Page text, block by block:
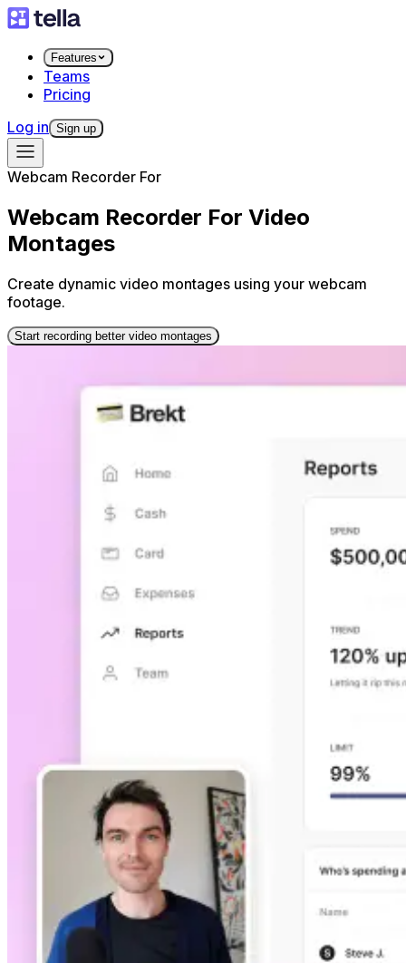
Features
Teams
Pricing
Log in Sign up
Webcam Recorder For
Webcam Recorder For Video
Montages
Create dynamic video montages using your webcam
footage.
Start recording better video montages